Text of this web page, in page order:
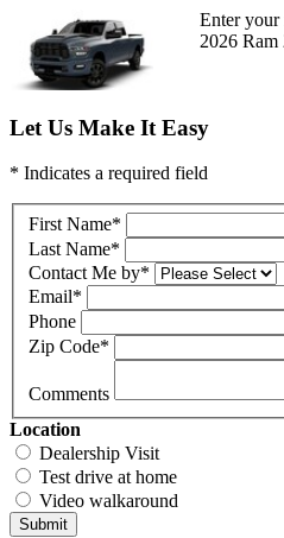
Enter
2026 Ram
Let Us Make It Easy
* Indicates a required field
First Name*
Last Name*
Contact Me by*
Email*
Phone
Zip Code*
Comments
Location
Dealership Visit
Test drive at home
Video walkaround
Submit